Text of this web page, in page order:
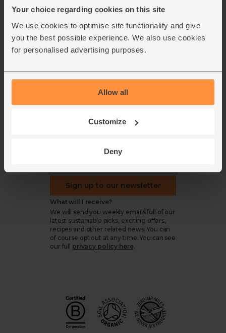
Your choice regarding cookies on this site
We use cookies to optimise site functionality and give
you the best possible experience. We also use cookies
for personalised advertising purposes.
Allow all
Customize
Deny
Refund & return policy
Cookie settings
organics@abelandcole.co.uk
Sign up to our newsletter
What will I receive?
We will send you weekly emails full of our
latest sustainable picks, exciting offers,
recipes and other related news. You can
of course opt out at any time. You can see
our full
privacy policy here.